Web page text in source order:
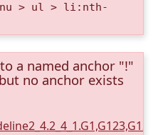
> ul > li:nth-
a named anchor "!"
no anchor exists